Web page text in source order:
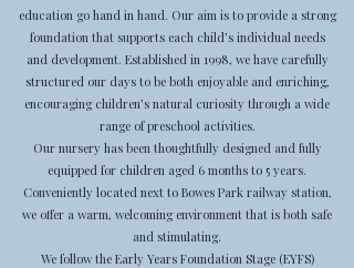
education go hand in hand. Our aim is to provide a strong
foundation that supports each child’s individual needs
and development. Established in 1998, we have carefully
structured our days to be both enjoyable and enriching,
encouraging children’s natural curiosity through a wide
range of preschool activities.
Our nursery has been thoughtfully designed and fully
equipped for children aged 6 months to 5 years.
Conveniently located next to Bowes Park railway station,
we offer a warm, welcoming environment that is both safe
and stimulating.
We follow the Early Years Foundation Stage (EYFS)